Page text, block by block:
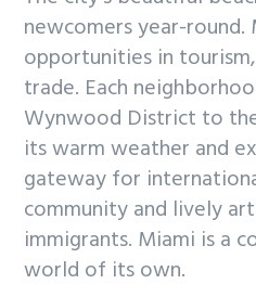
newcomers year-
opportunities in
trade. Each
Wynwood District to
its warm weather and
gateway for
community and lively
immigrants. Miami is a
world of its own.